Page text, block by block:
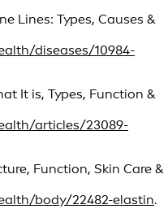
Lines: Types, Causes &
diseases/10984-
It is, Types, Function &
articles/23089-
Function, Skin Care &
body/22482-elastin.